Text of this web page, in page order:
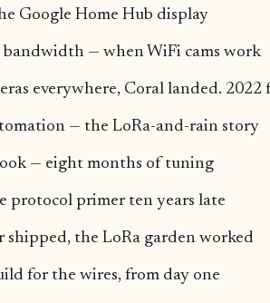
Google Home Hub display
bandwidth — when WiFi cams work
everywhere, Coral landed. 2022
— the LoRa-and-rain story
— eight months of tuning
protocol primer ten years late
the LoRa garden worked
for the wires, from day one